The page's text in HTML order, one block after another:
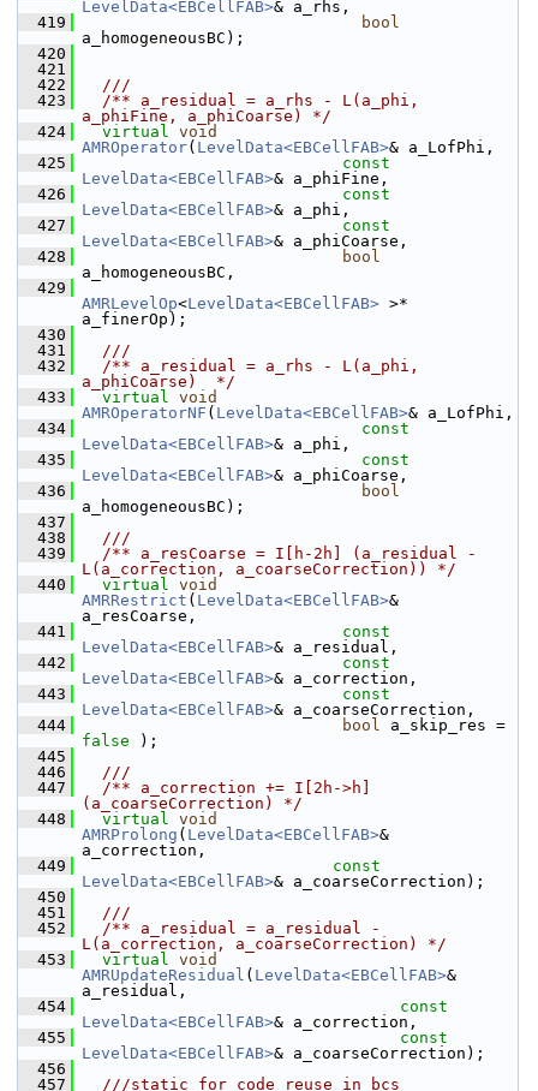
LevelData<EBCellFAB>& a_rhs,
  419
bool
a_homogeneousBC);
  420
  421
  422
  ///
  423
  /** a_residual = a_rhs - L(a_phi,
a_phiFine, a_phiCoarse) */
  424
virtual void
AMROperator( LevelData<EBCellFAB>& a_LofPhi,
  425
const
LevelData<EBCellFAB>& a_phiFine,
  426
const
LevelData<EBCellFAB>& a_phi,
  427
const
LevelData<EBCellFAB>& a_phiCoarse,
  428
bool
a_homogeneousBC,
  429
AMRLevelOp<LevelData<EBCellFAB> >*
a_finerOp);
  430
  431
  ///
  432
  /** a_residual = a_rhs - L(a_phi,
a_phiCoarse)  */
  433
virtual void
AMROperatorNF ( LevelData<EBCellFAB>& a_LofPhi,
  434
const
LevelData<EBCellFAB>& a_phi,
  435
const
LevelData<EBCellFAB>& a_phiCoarse,
  436
bool
a_homogeneousBC);
  437
  438
  ///
  439
  /** a_resCoarse = I[h-2h] (a_residual -
L(a_correction, a_coarseCorrection)) */
  440
virtual void
AMRRestrict ( LevelData<EBCellFAB>&
a_resCoarse,
  441
const
LevelData<EBCellFAB>& a_residual,
  442
const
LevelData<EBCellFAB>& a_correction,
  443
const
LevelData<EBCellFAB>& a_coarseCorrection,
  444
bool
false );
  445
  446
  ///
  447
  /** a_correction += I[2h->h]
(a_coarseCorrection) */
  448
virtual void
AMRProlong ( LevelData<EBCellFAB>&
a_correction,
  449
const
LevelData<EBCellFAB>& a_coarseCorrection);
  450
  451
  ///
  452
  /** a_residual = a_residual -
L(a_correction, a_coarseCorrection) */
  453
virtual void
AMRUpdateResidual ( LevelData<EBCellFAB>&
a_residual,
  454
const
LevelData<EBCellFAB>& a_correction,
  455
const
LevelData<EBCellFAB>& a_coarseCorrection);
  456
  457
  ///static for code reuse in bcs